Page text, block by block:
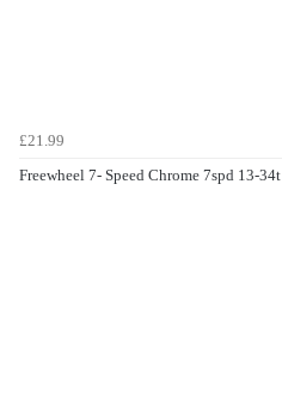
£21.99
Freewheel 7- Speed Chrome 7spd 13-34t